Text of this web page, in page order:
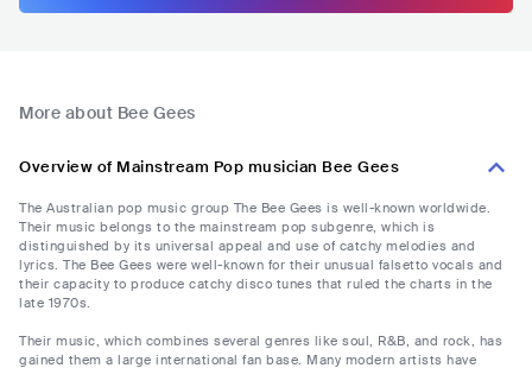
More about Bee Gees
Overview of Mainstream Pop musician Bee Gees
The Australian pop music group The Bee Gees is well-known worldwide.
Their music belongs to the mainstream pop subgenre, which is
distinguished by its universal appeal and use of catchy melodies and
lyrics. The Bee Gees were well-known for their unusual falsetto vocals and
their capacity to produce catchy disco tunes that ruled the charts in the
late 1970s.
Their music, which combines several genres like soul, R&B, and rock, has
gained them a large international fan base. Many modern artists have